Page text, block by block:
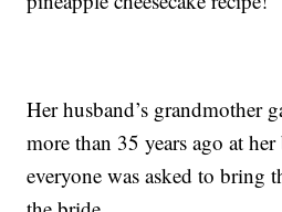
Her husband’s grandmother
more than 35 years ago at
everyone was asked to bring